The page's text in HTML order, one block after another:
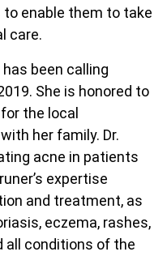
enable them to take
care.
has been calling
She is honored to
the local
her family. Dr.
acne in patients
expertise
and treatment, as
eczema, rashes,
all conditions of the